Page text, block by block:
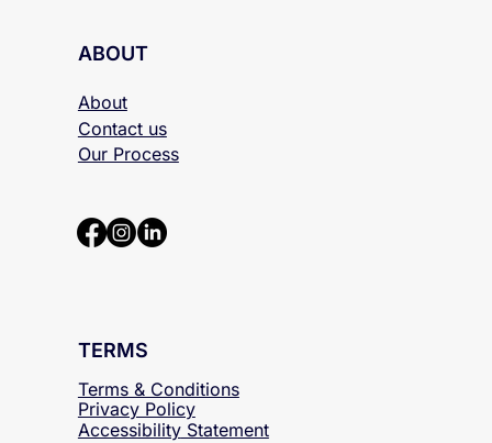
ABOUT
About
Contact us
Our Process
TERMS
Terms & Conditions
Privacy Policy
AccessibilityStatement